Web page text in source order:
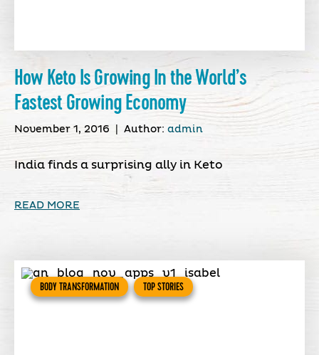
How Keto Is Growing In the World’s
Fastest Growing Economy
November 1, 2016 Author: admin
India finds a surprising ally in Keto
READ MORE
BODY TRANSFORMATION TOP STORIES